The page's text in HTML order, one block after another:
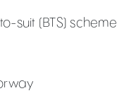
suit (BTS) scheme